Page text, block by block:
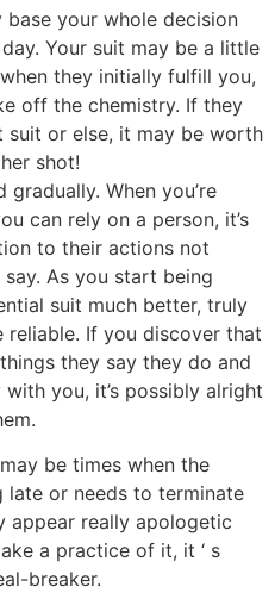
base your whole decision
Your suit may be a little
they initially fulfill you,
off the chemistry. If they
suit or else, it may be worth
shot!
When you’re
can rely on a person, it’s
to their actions not
As you start being
suit much better, truly
reliable. If you discover that
they say they do and
you, it’s possibly alright
be times when the
late or needs to terminate
appear really apologetic
a practice of it, it ‘ s
breaker.